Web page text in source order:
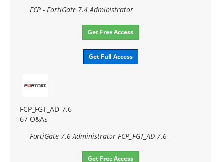
FCP - FortiGate 7.4 Administrator
Get Free Access
Get Full Access
FCP_FGT_AD-7.6
67 Q&As
FortiGate 7.6 Administrator FCP_FGT_AD-7.6
Get Free Access